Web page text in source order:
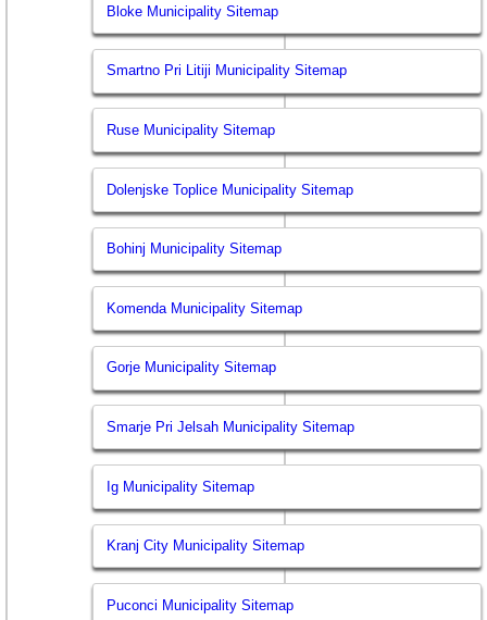
Bloke Municipality Sitemap
Smartno Pri Litiji Municipality Sitemap
Ruse Municipality Sitemap
Dolenjske Toplice Municipality Sitemap
Bohinj Municipality Sitemap
Komenda Municipality Sitemap
Gorje Municipality Sitemap
Smarje Pri Jelsah Municipality Sitemap
Ig Municipality Sitemap
Kranj City Municipality Sitemap
Puconci Municipality Sitemap